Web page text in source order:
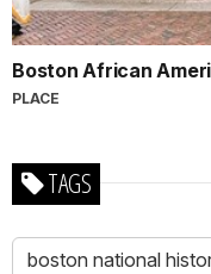
Boston African
PLACE
TAGS
boston national